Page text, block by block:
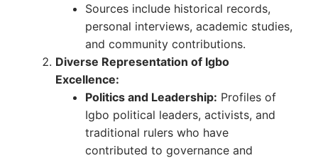
Sources include historical records,
personal interviews, academic studies,
and community contributions.
Diverse Representation of Igbo
Excellence:
Politics and Leadership: Profiles of
Igbo political leaders, activists, and
traditional rulers who have
contributed to governance and